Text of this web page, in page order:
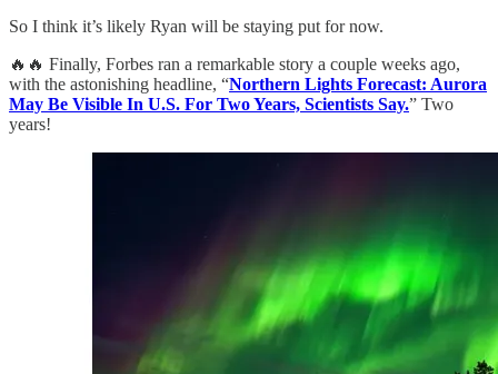
So I think it’s likely Ryan will be staying put for now.
🔥🔥 Finally, Forbes ran a remarkable story a couple weeks ago,
with the astonishing headline, “Northern Lights Forecast: Aurora
May Be Visible In U.S. For Two Years, Scientists Say.” Two
years!